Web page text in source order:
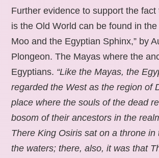
Further evidence to support the fact
is the Old World can be found in the
Moo and the Egyptian Sphinx,” by
Plongeon. The Mayas where the
Egyptians. “Like the Mayas, the
regarded the West as the region of
place where the souls of the dead
bosom of their ancestors in the
There King Osiris sat on a throne in
the waters; there, also, it was that